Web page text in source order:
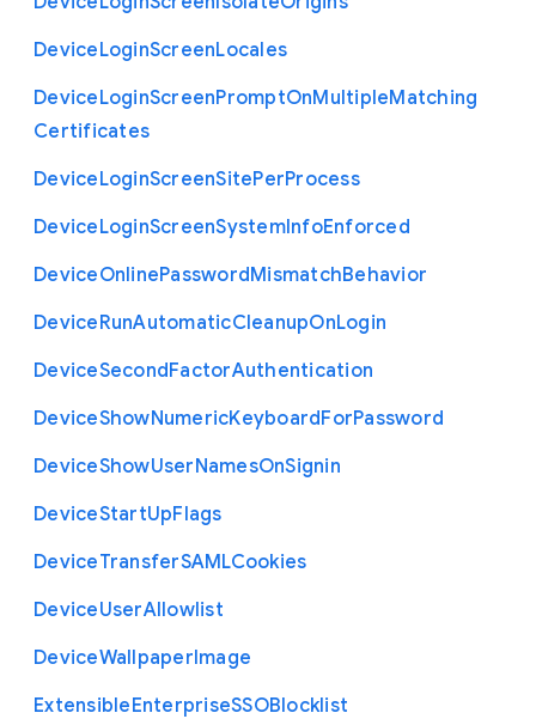
DeviceLoginScreenLocales
DeviceLoginScreenPromptOnMultipleMatching
Certificates
DeviceLoginScreenSitePerProcess
DeviceLoginScreenSystemInfoEnforced
DeviceOnlinePasswordMismatchBehavior
DeviceRunAutomaticCleanupOnLogin
DeviceSecondFactorAuthentication
DeviceShowNumericKeyboardForPassword
DeviceShowUserNamesOnSignin
DeviceStartUpFlags
DeviceTransferSAMLCookies
DeviceUserAllowlist
DeviceWallpaperImage
ExtensibleEnterpriseSSOBlocklist